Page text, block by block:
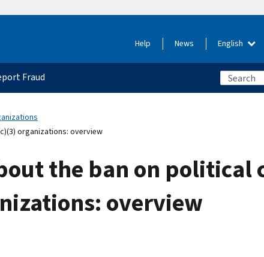
Help News English
Fraud
organizations: overview
the ban on political
overview